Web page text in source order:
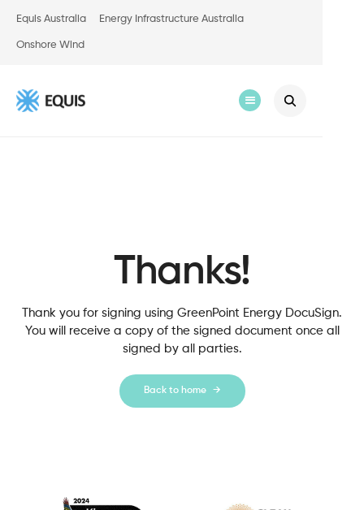
Equis Australia Energy Infrastructure Australia
Onshore Wind
Thanks!
Thank you for signing using GreenPoint Energy DocuSign.
You will receive a copy of the signed document once all
signed by all parties.
Back to home